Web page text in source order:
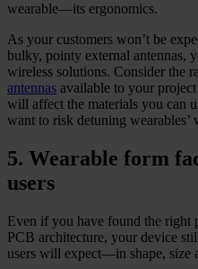
wearable—its ergonomics.
As your customers won’t be
bulky, pointy external antennas,
wireless solutions. Consider the
antennas available to your
will affect the materials you can
want to risk detuning wearables’
5. Wearable form
users
Even if you have found the right
PCB architecture, your device
users will expect––in shape, size